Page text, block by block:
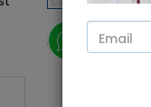
Video